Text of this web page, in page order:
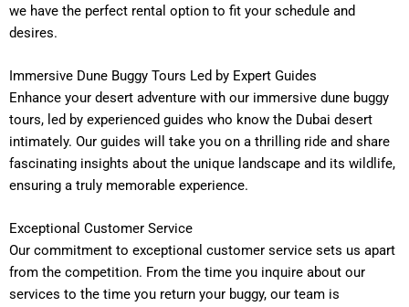
we have the perfect rental option to fit your schedule and
desires.
Immersive Dune Buggy Tours Led by Expert Guides
Enhance your desert adventure with our immersive dune buggy
tours, led by experienced guides who know the Dubai desert
intimately. Our guides will take you on a thrilling ride and share
fascinating insights about the unique landscape and its wildlife,
ensuring a truly memorable experience.
Exceptional Customer Service
Our commitment to exceptional customer service sets us apart
from the competition. From the time you inquire about our
services to the time you return your buggy, our team is